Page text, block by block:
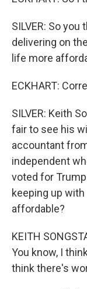
SILVER: So
delivering on
life more
ECKHART:
SILVER: Keith
fair to see his
accountant
independent
voted for
keeping up
affordable?
KEITH
You know, I
think there's